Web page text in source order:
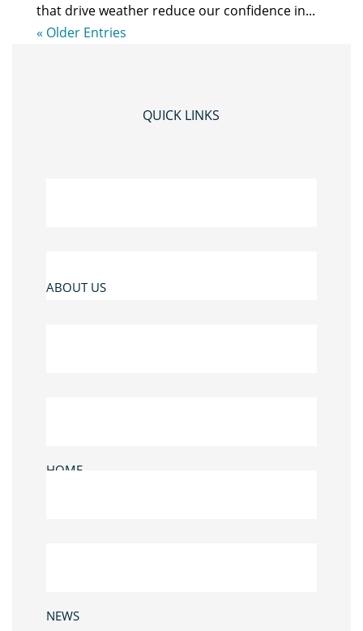
that drive weather reduce our confidence in...
« Older Entries
QUICK LINKS
HOME
ABOUT US
NEWS